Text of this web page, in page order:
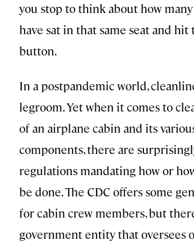
you stop to think about how
have sat in that same seat and
button.
In a postpandemic world,
legroom. Yet when it comes to
of an airplane cabin and its
components, there are
regulations mandating how or
be done. The CDC offers some
for cabin crew members, but
government entity that oversees